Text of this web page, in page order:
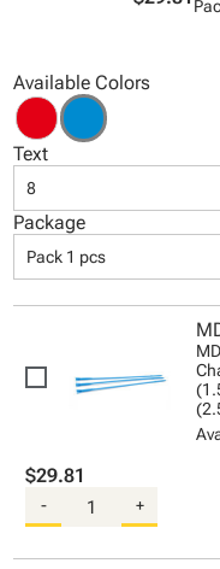
Available Colors
Text
8
Package
Pack 1 pcs
$29.81
- +